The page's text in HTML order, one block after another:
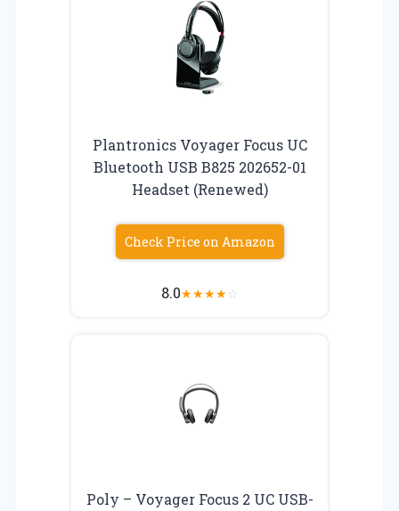
Plantronics Voyager Focus UC
Bluetooth USB B825 202652-01
Headset (Renewed)
Check Price on Amazon
8.0★★★★☆
Poly – Voyager Focus 2 UC USB-